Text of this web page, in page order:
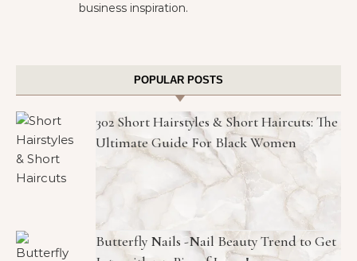
business inspiration.
POPULAR POSTS
302 Short Hairstyles & Short Haircuts: The
Ultimate Guide For Black Women
Butterfly Nails -Nail Beauty Trend to Get